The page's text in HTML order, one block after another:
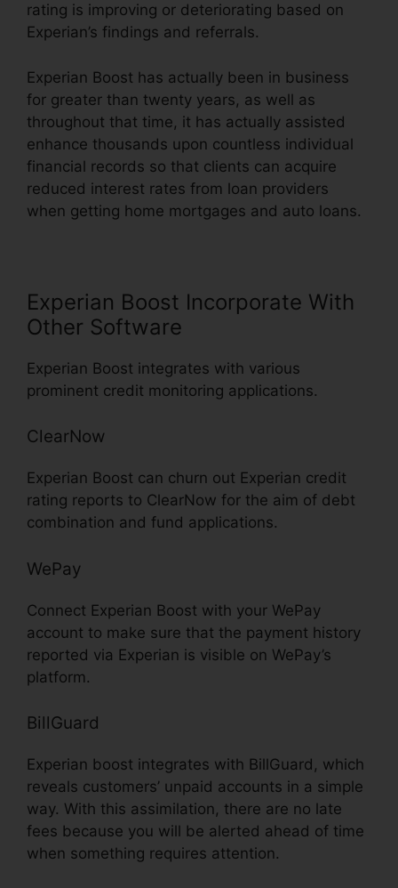
rating is improving or deteriorating based on
Experian’s findings and referrals.
Experian Boost has actually been in business
for greater than twenty years, as well as
throughout that time, it has actually assisted
enhance thousands upon countless individual
financial records so that clients can acquire
reduced interest rates from loan providers
when getting home mortgages and auto loans.
Experian Boost Incorporate With
Other Software
Experian Boost integrates with various
prominent credit monitoring applications.
ClearNow
Experian Boost can churn out Experian credit
rating reports to ClearNow for the aim of debt
combination and fund applications.
WePay
Connect Experian Boost with your WePay
account to make sure that the payment history
reported via Experian is visible on WePay’s
platform.
BillGuard
Experian boost integrates with BillGuard, which
reveals customers’ unpaid accounts in a simple
way. With this assimilation, there are no late
fees because you will be alerted ahead of time
when something requires attention.